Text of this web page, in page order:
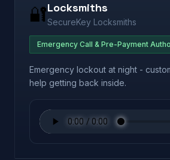
🔐Locksmiths
SecureKey Locksmiths
Emergency Call & Pre-Payment
Emergency lockout at night -
help getting back inside.